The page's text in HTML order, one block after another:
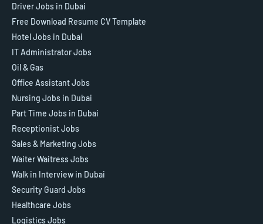
Driver Jobs in Dubai
Free Download Resume CV Template
Hotel Jobs in Dubai
IT Administrator Jobs
Oil & Gas
Office Assistant Jobs
Nursing Jobs in Dubai
Part Time Jobs in Dubai
Receptionist Jobs
Sales & Marketing Jobs
Waiter Waitress Jobs
Walk in Interview in Dubai
Security Guard Jobs
Healthcare Jobs
Logistics Jobs